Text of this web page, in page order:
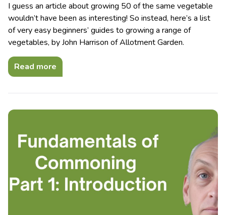
I guess an article about growing 50 of the same vegetable
wouldn’t have been as interesting! So instead, here’s a list
of very easy beginners’ guides to growing a range of
vegetables, by John Harrison of Allotment Garden.
Read more